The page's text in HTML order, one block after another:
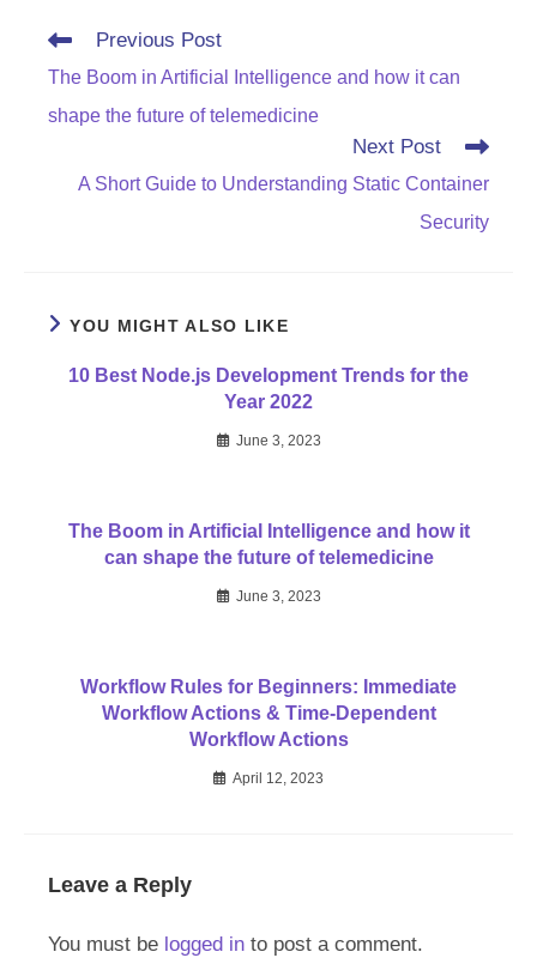
Read
articles
Previous Post
The Boom in Artificial Intelligence and how it can
shape the future of telemedicine
Next Post
A Short Guide to Understanding Static Container
Security
YOU MIGHT ALSO LIKE
10 Best Node.js Development Trends for the
Year 2022
June 3, 2023
The Boom in Artificial Intelligence and how it
can shape the future of telemedicine
June 3, 2023
Workflow Rules for Beginners: Immediate
Workflow Actions & Time-Dependent
Workflow Actions
April 12, 2023
Leave a Reply
You must be logged in to post a comment.